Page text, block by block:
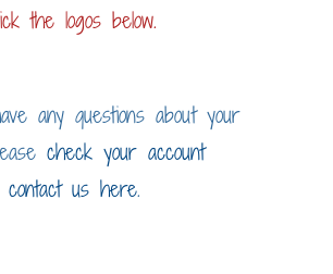
the logos below.
any questions about your
check your account
contact us here.